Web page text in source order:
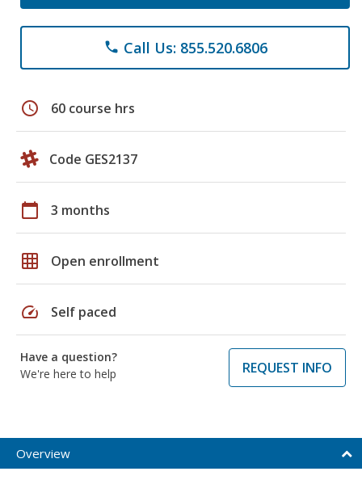
phone Call Us: 855.520.6806
schedule 60 course hrs
Code GES2137
calendar_today 3 months
grid_on Open enrollment
speed Self paced
Have a question?
We're here to help
REQUEST INFO
Overview